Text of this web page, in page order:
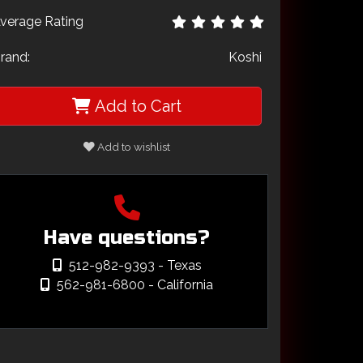
Rating
Koshi
Add to Cart
Add to wishlist
Have questions?
512-982-9393 - Texas
562-981-6800 - California